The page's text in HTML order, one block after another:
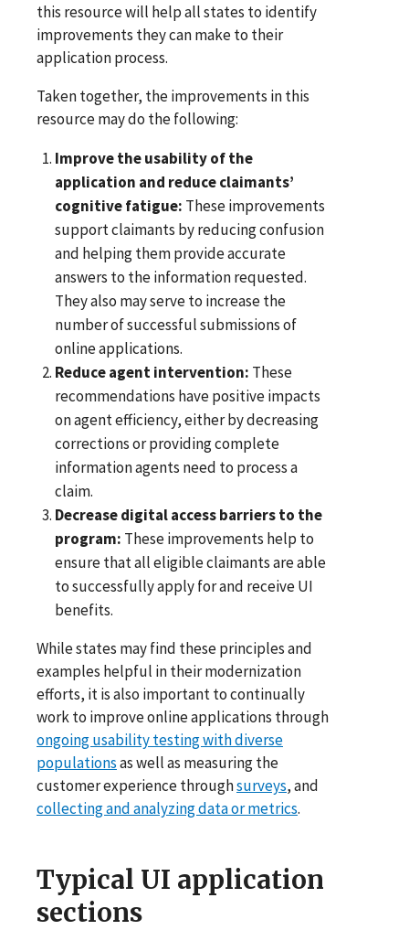
this resource will help all states to identify
improvements they can make to their
application process.
Taken together, the improvements in this
resource may do the following:
Improve the usability of the
application and reduce claimants’
cognitive fatigue: These improvements
support claimants by reducing confusion
and helping them provide accurate
answers to the information requested.
They also may serve to increase the
number of successful submissions of
online applications.
Reduce agent intervention: These
recommendations have positive impacts
on agent efficiency, either by decreasing
corrections or providing complete
information agents need to process a
claim.
Decrease digital access barriers to the
program: These improvements help to
ensure that all eligible claimants are able
to successfully apply for and receive UI
benefits.
While states may find these principles and
examples helpful in their modernization
efforts, it is also important to continually
work to improve online applications through
ongoing usability testing with diverse
populationsas well as measuring the
customer experience throughsurveys, and
collecting and analyzing data or metrics.
Typical UI application
sections